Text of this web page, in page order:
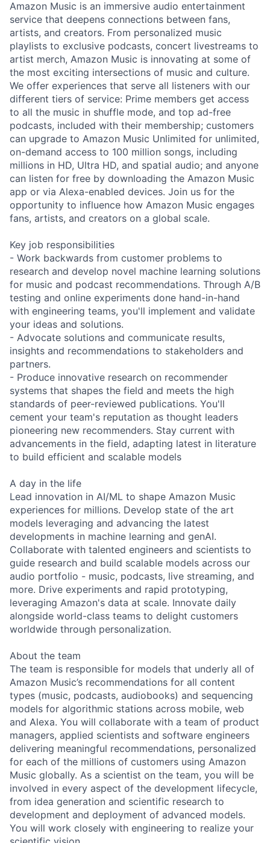
Amazon Music is an immersive audio entertainment
service that deepens connections between fans,
artists, and creators. From personalized music
playlists to exclusive podcasts, concert livestreams to
artist merch, Amazon Music is innovating at some of
the most exciting intersections of music and culture.
We offer experiences that serve all listeners with our
different tiers of service: Prime members get access
to all the music in shuffle mode, and top ad-free
podcasts, included with their membership; customers
can upgrade to Amazon Music Unlimited for unlimited,
on-demand access to 100 million songs, including
millions in HD, Ultra HD, and spatial audio; and anyone
can listen for free by downloading the Amazon Music
app or via Alexa-enabled devices. Join us for the
opportunity to influence how Amazon Music engages
fans, artists, and creators on a global scale.
Key job responsibilities
- Work backwards from customer problems to
research and develop novel machine learning solutions
for music and podcast recommendations. Through A/B
testing and online experiments done hand-in-hand
with engineering teams, you'll implement and validate
your ideas and solutions.
- Advocate solutions and communicate results,
insights and recommendations to stakeholders and
partners.
- Produce innovative research on recommender
systems that shapes the field and meets the high
standards of peer-reviewed publications. You'll
cement your team's reputation as thought leaders
pioneering new recommenders. Stay current with
advancements in the field, adapting latest in literature
to build efficient and scalable models
A day in the life
Lead innovation in AI/ML to shape Amazon Music
experiences for millions. Develop state of the art
models leveraging and advancing the latest
developments in machine learning and genAI.
Collaborate with talented engineers and scientists to
guide research and build scalable models across our
audio portfolio - music, podcasts, live streaming, and
more. Drive experiments and rapid prototyping,
leveraging Amazon's data at scale. Innovate daily
alongside world-class teams to delight customers
worldwide through personalization.
About the team
The team is responsible for models that underly all of
Amazon Music’s recommendations for all content
types (music, podcasts, audiobooks) and sequencing
models for algorithmic stations across mobile, web
and Alexa. You will collaborate with a team of product
managers, applied scientists and software engineers
delivering meaningful recommendations, personalized
for each of the millions of customers using Amazon
Music globally. As a scientist on the team, you will be
involved in every aspect of the development lifecycle,
from idea generation and scientific research to
development and deployment of advanced models.
You will work closely with engineering to realize your